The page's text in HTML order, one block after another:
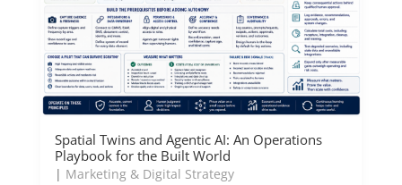
Spatial Twins and Agentic AI: An Operations
Playbook for the Built World
| Marketing & Digital Strategy